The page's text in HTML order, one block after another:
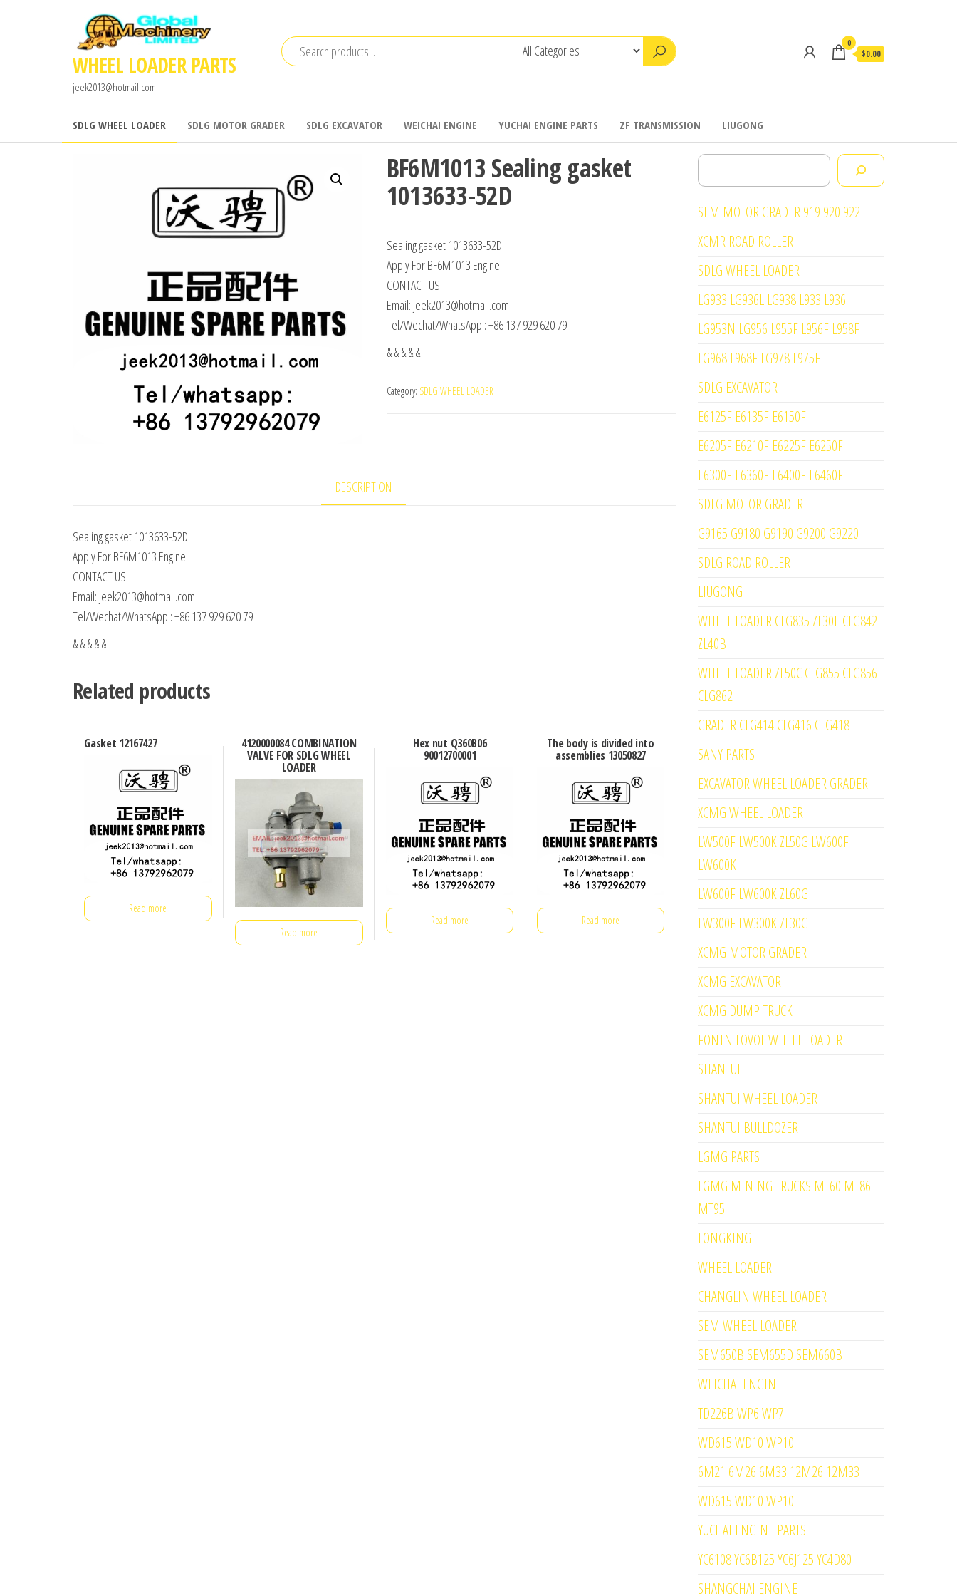
WHEEL LOADER PARTS
jeek2013@hotmail.com
0
$0.00
SDLG WHEEL LOADER SDLG MOTOR GRADER SDLG EXCAVATOR WEICHAI ENGINE YUCHAI ENGINE PARTS ZF TRANSMISSION LIUGONG
BF6M1013 Sealing gasket
1013633-52D
Sealing gasket 1013633-52D
Apply For BF6M1013 Engine
CONTACT US:
Email: jeek2013@hotmail.com
Tel/Wechat/WhatsApp : +86 137 929 620 79
& & & & &
Category: SDLG WHEEL LOADER
DESCRIPTION
Sealing gasket 1013633-52D
Apply For BF6M1013 Engine
CONTACT US:
Email: jeek2013@hotmail.com
Tel/Wechat/WhatsApp : +86 137 929 620 79
& & & & &
Related products
Gasket 12167427
Read more
4120000084 COMBINATION
VALVE FOR SDLG WHEEL
LOADER
Read more
Hex nut Q360B06
90012700001
Read more
The body is divided into
assemblies 13050827
Read more
Search
SEM MOTOR GRADER 919 920 922
XCMR ROAD ROLLER
SDLG WHEEL LOADER
LG933 LG936L LG938 L933 L936
LG953N LG956 L955F L956F L958F
LG968 L968F LG978 L975F
SDLG EXCAVATOR
E6125F E6135F E6150F
E6205F E6210F E6225F E6250F
E6300F E6360F E6400F E6460F
SDLG MOTOR GRADER
G9165 G9180 G9190 G9200 G9220
SDLG ROAD ROLLER
LIUGONG
WHEEL LOADER CLG835 ZL30E CLG842
ZL40B
WHEEL LOADER ZL50C CLG855 CLG856
CLG862
GRADER CLG414 CLG416 CLG418
SANY PARTS
EXCAVATOR WHEEL LOADER GRADER
XCMG WHEEL LOADER
LW500F LW500K ZL50G LW600F
LW600K
LW600F LW600K ZL60G
LW300F LW300K ZL30G
XCMG MOTOR GRADER
XCMG EXCAVATOR
XCMG DUMP TRUCK
FONTN LOVOL WHEEL LOADER
SHANTUI
SHANTUI WHEEL LOADER
SHANTUI BULLDOZER
LGMG PARTS
LGMG MINING TRUCKS MT60 MT86
MT95
LONGKING
WHEEL LOADER
CHANGLIN WHEEL LOADER
SEM WHEEL LOADER
SEM650B SEM655D SEM660B
WEICHAI ENGINE
TD226B WP6 WP7
WD615 WD10 WP10
6M21 6M26 6M33 12M26 12M33
WD615 WD10 WP10
YUCHAI ENGINE PARTS
YC6108 YC6B125 YC6J125 YC4D80
SHANGCHAI ENGINE